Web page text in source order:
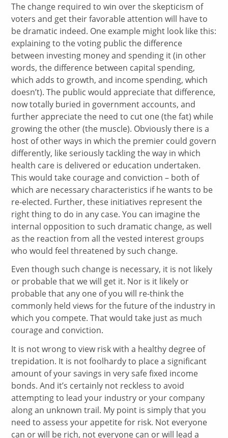
The change required to win over the skepticism of
voters and get their favorable attention will have to
be dramatic indeed. One example might look like this:
explaining to the voting public the difference
between investing money and spending it (in other
words, the difference between capital spending,
which adds to growth, and income spending, which
doesn’t). The public would appreciate that difference,
now totally buried in government accounts, and
further appreciate the need to cut one (the fat) while
growing the other (the muscle). Obviously there is a
host of other ways in which the premier could govern
differently, like seriously tackling the way in which
health care is delivered or education undertaken.
This would take courage and conviction – both of
which are necessary characteristics if he wants to be
re-elected. Further, these initiatives represent the
right thing to do in any case. You can imagine the
internal opposition to such dramatic change, as well
as the reaction from all the vested interest groups
who would feel threatened by such change.
Even though such change is necessary, it is not likely
or probable that we will get it. Nor is it likely or
probable that any one of you will re-think the
commonly held views for the future of the industry in
which you compete. That would take just as much
courage and conviction.
It is not wrong to view risk with a healthy degree of
trepidation. It is not foolhardy to place a significant
amount of your savings in very safe fixed income
bonds. And it’s certainly not reckless to avoid
attempting to lead your industry or your company
along an unknown trail. My point is simply that you
need to assess your appetite for risk. Not everyone
can or will be rich, not everyone can or will lead a